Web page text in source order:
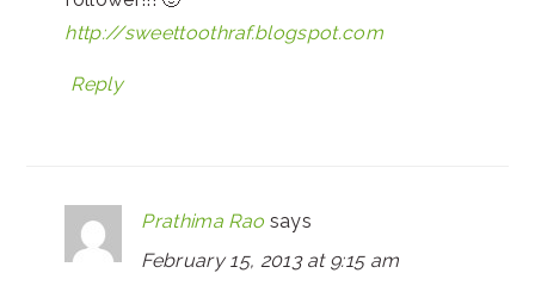
http://sweettoothraf.blogspot.com
Reply
Prathima Rao says
February 15, 2013 at 9:15 am